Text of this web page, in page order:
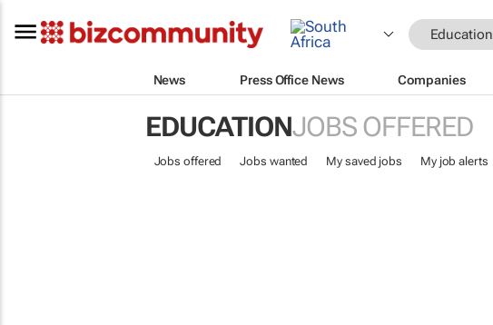
Education
News Press Office News Companies
EDUCATIONJOBS OFFERED
Jobs offered Jobs wanted My saved jobs My job alerts